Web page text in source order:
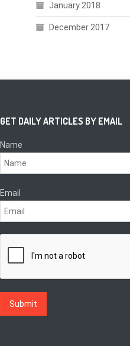
January 2018
December 2017
GET DAILY ARTICLES BY EMAIL
Name
Email